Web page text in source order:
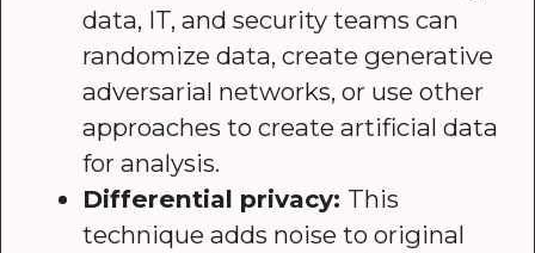
data, IT, and security teams can
randomize data, create generative
adversarial networks, or use other
approaches to create artificial data
for analysis.
Differential privacy: This
technique adds noise to original